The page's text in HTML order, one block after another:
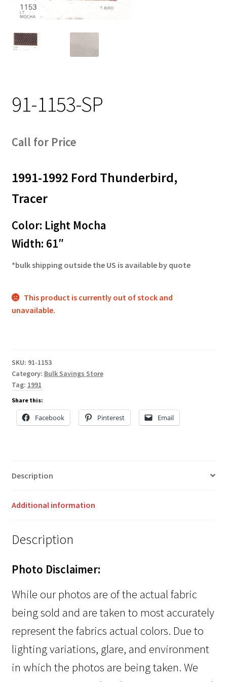
Track Order
Contact Us
91-1153-SP
Call for Price
1991-1992 Ford Thunderbird,
Tracer
Color: Light Mocha
Width: 61″
*bulk shipping outside the US is available by quote
This product is currently out of stock and
unavailable.
SKU: 91-1153
Category: Bulk Savings Store
Tag: 1991
Share this:
Facebook Pinterest Email
Description
Additional information
Description
Photo Disclaimer:
While our photos are of the actual fabric
being sold and are taken to most accurately
represent the fabrics actual colors. Due to
lighting variations, glare, and environment
in which the photos are being taken. We